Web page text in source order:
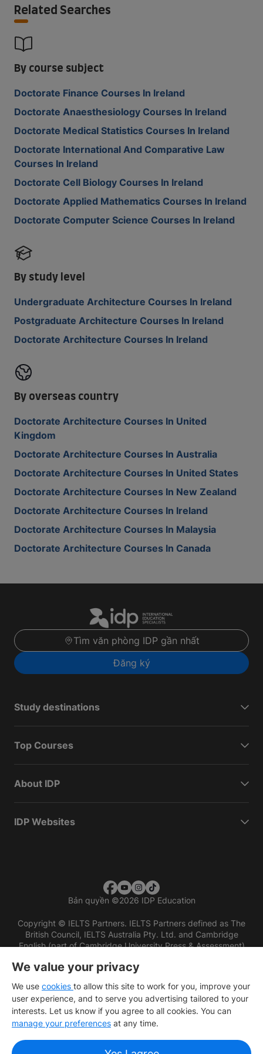
Related Searches
By course subject
Doctorate Finance Courses In Ireland
Doctorate Anaesthesiology Courses In Ireland
Doctorate Medical Statistics Courses In Ireland
Doctorate International And Comparative Law
Courses In Ireland
Doctorate Cell Biology Courses In Ireland
Doctorate Applied Mathematics Courses In Ireland
Doctorate Computer Science Courses In Ireland
By study level
Undergraduate Architecture Courses In Ireland
Postgraduate Architecture Courses In Ireland
Doctorate Architecture Courses In Ireland
By overseas country
Doctorate Architecture Courses In United
Kingdom
Doctorate Architecture Courses In Australia
Doctorate Architecture Courses In United States
Doctorate Architecture Courses In New Zealand
Doctorate Architecture Courses In Ireland
Doctorate Architecture Courses In Malaysia
Doctorate Architecture Courses In Canada
Tìm văn phòng IDP gần nhất
Đăng ký
Study destinations
Top Courses
About IDP
IDP Websites
Bản quyền ©2026 IDP Education
Copyright © IELTS Partners. IELTS Partners defined as The
British Council, IELTS Australia Pty. Ltd. and Cambridge
English (part of Cambridge University Press & Assessment)
Các nhà đầu tư
Điều khoản sử dụng
We value your privacy
We use cookies to allow this site to work for you, improve your
user experience, and to serve you advertising tailored to your
interests. Let us know if you agree to all cookies. You can
manage your preferences at any time.